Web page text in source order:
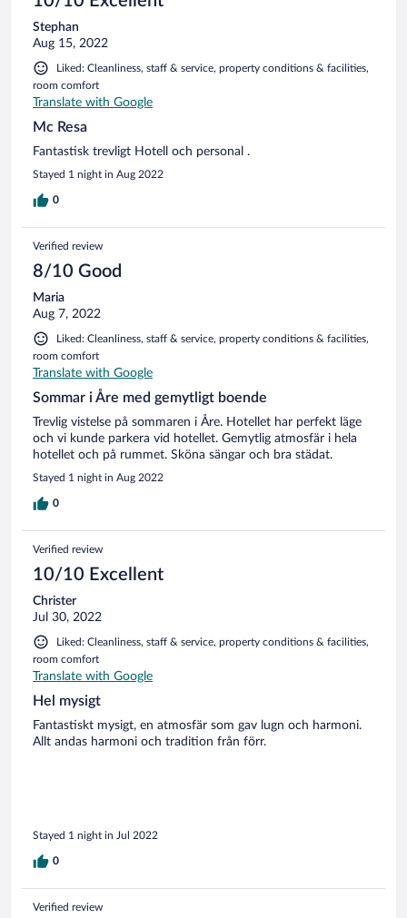
Stephan
Aug 15, 2022
Liked: Cleanliness, staff & service, property conditions & facilities,
room comfort
Translate with Google
Mc Resa
Fantastisk trevligt Hotell och personal .
Stayed 1 night in Aug 2022
0
Verified review
8/10 Good
Maria
Aug 7, 2022
Liked: Cleanliness, staff & service, property conditions & facilities,
room comfort
Translate with Google
Sommar i Åre med gemytligt boende
Trevlig vistelse på sommaren i Åre. Hotellet har perfekt läge
och vi kunde parkera vid hotellet. Gemytlig atmosfär i hela
hotellet och på rummet. Sköna sängar och bra städat.
Stayed 1 night in Aug 2022
0
Verified review
10/10 Excellent
Christer
Jul 30, 2022
Liked: Cleanliness, staff & service, property conditions & facilities,
room comfort
Translate with Google
Hel mysigt
Fantastiskt mysigt, en atmosfär som gav lugn och harmoni.
Allt andas harmoni och tradition från förr.
Stayed 1 night in Jul 2022
0
Verified review